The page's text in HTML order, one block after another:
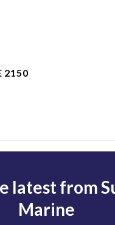
2150
latest from
Marine